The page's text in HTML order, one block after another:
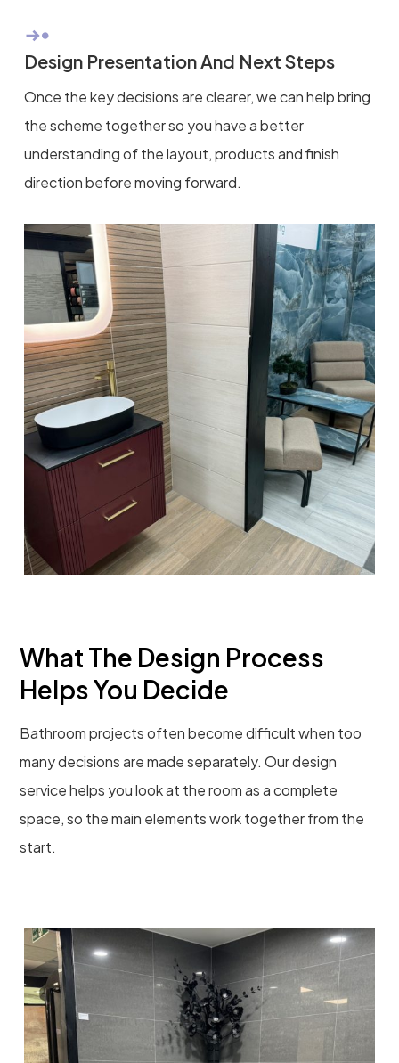
Design Presentation And Next Steps
Once the key decisions are clearer, we can help bring
the scheme together so you have a better
understanding of the layout, products and finish
direction before moving forward.
What The Design Process
Helps You Decide
Bathroom projects often become difficult when too
many decisions are made separately. Our design
service helps you look at the room as a complete
space, so the main elements work together from the
start.